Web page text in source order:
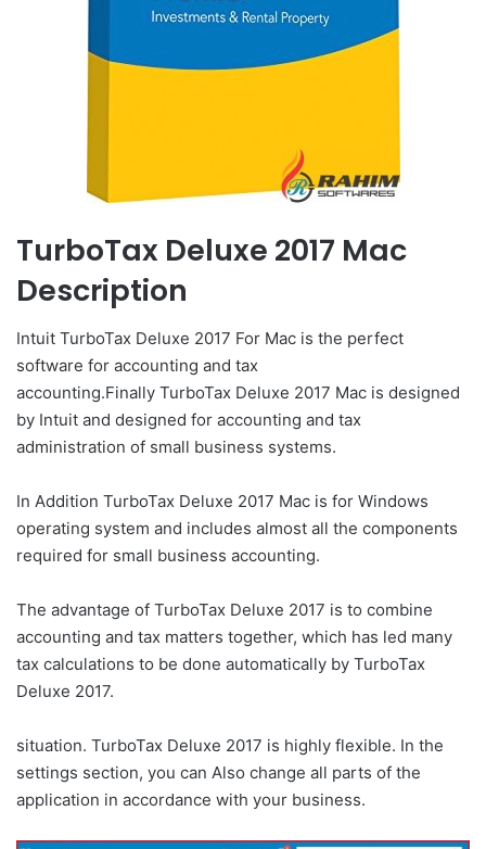
TurboTax Deluxe 2017 Mac
Description
Intuit TurboTax Deluxe 2017 For Mac is the perfect
software for accounting and tax
accounting.Finally TurboTax Deluxe 2017 Mac is designed
by Intuit and designed for accounting and tax
administration of small business systems.
In Addition TurboTax Deluxe 2017 Mac is for Windows
operating system and includes almost all the components
required for small business accounting.
The advantage of TurboTax Deluxe 2017 is to combine
accounting and tax matters together, which has led many
tax calculations to be done automatically by TurboTax
Deluxe 2017.
situation. TurboTax Deluxe 2017 is highly flexible. In the
settings section, you can Also change all parts of the
application in accordance with your business.